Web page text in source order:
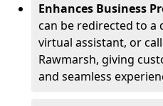
Enhances Business
can be redirected to a
virtual assistant, or
Rawmarsh, giving
and seamless